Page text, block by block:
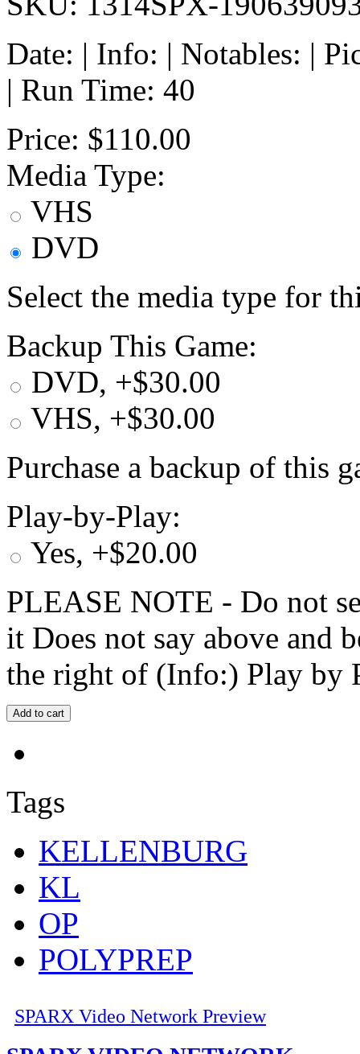
Date: | Info: | Notables: |
| Run Time: 40
Price: $110.00
Media Type:
VHS
DVD
Select the media type for
Backup This Game:
DVD, +$30.00
VHS, +$30.00
Purchase a backup of this
Play-by-Play:
Yes, +$20.00
PLEASE NOTE - Do not
it Does not say above and
the right of (Info:) Play by
Tags
KELLENBURG
KL
OP
POLYPREP
SPARX Video Network Preview